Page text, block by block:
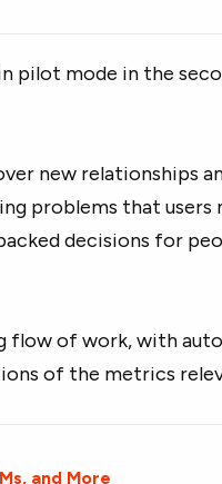
pilot mode in the
new relationships
problems that users
decisions for
flow of work, with
of the metrics
and More